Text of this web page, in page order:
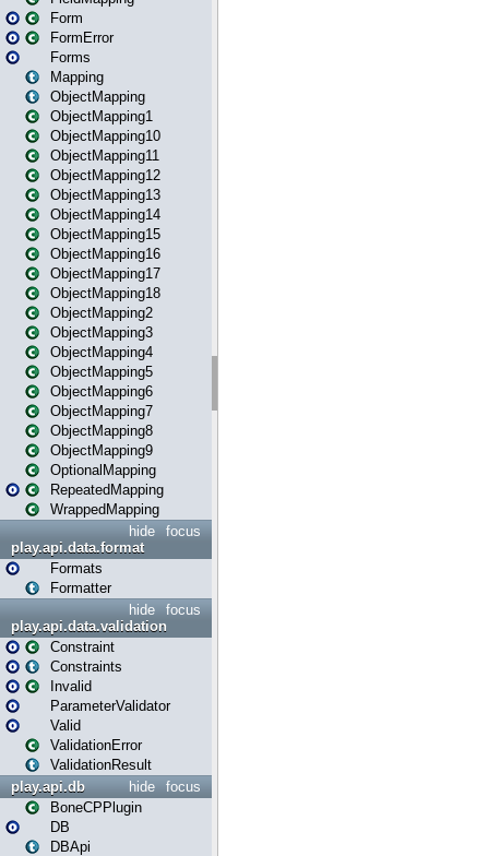
Form
FormError
Forms
Mapping
ObjectMapping
ObjectMapping1
ObjectMapping10
ObjectMapping11
ObjectMapping12
ObjectMapping13
ObjectMapping14
ObjectMapping15
ObjectMapping16
ObjectMapping17
ObjectMapping18
ObjectMapping2
ObjectMapping3
ObjectMapping4
ObjectMapping5
ObjectMapping6
ObjectMapping7
ObjectMapping8
ObjectMapping9
OptionalMapping
RepeatedMapping
WrappedMapping
focus
hide
play.api.data.format
Formats
Formatter
focus
hide
play.api.data.validation
Constraint
Constraints
Invalid
ParameterValidator
Valid
ValidationError
ValidationResult
focus
hide
play.api.db
BoneCPPlugin
DB
DBApi